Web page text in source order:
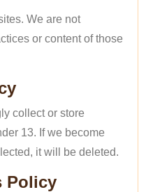
We are not
or content of those
collect or store
13. If we become
it will be deleted.
Policy